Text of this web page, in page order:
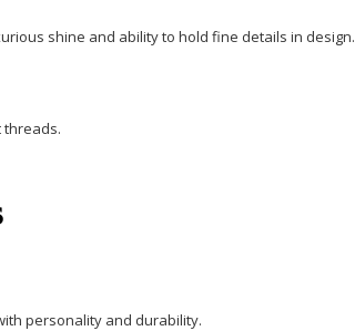
shine and ability to hold fine details in design.
threads.
personality and durability.